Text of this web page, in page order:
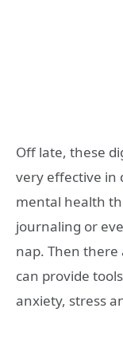
Off late, these
very effective in
mental health
journaling or
nap. Then there
can provide
anxiety, stress